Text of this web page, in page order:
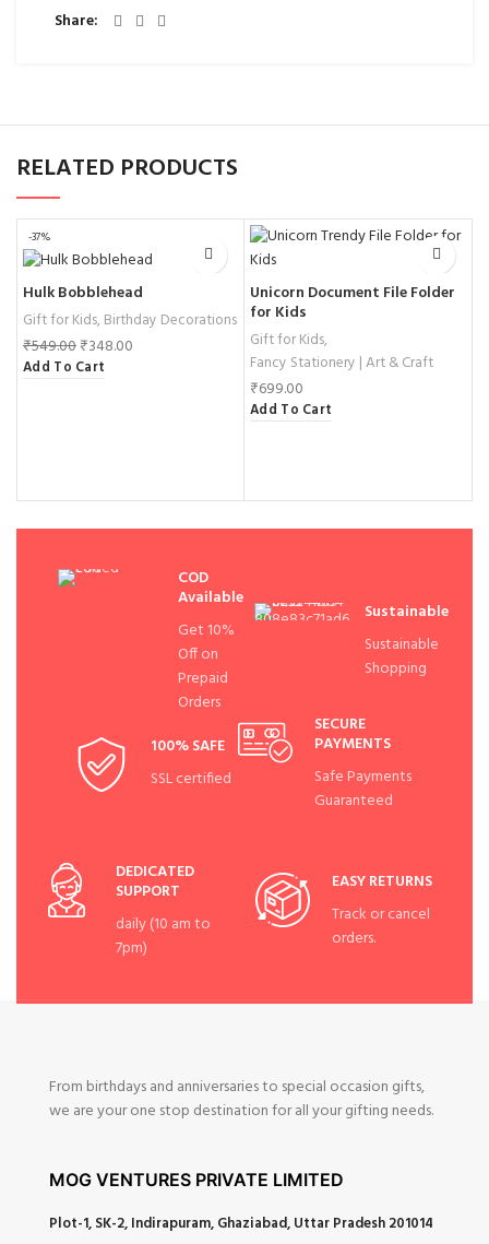
Share
RELATED PRODUCTS
-37%
Hulk Bobblehead
Gift for Kids,Birthday Decorations
₹549.00₹348.00
Add To Cart
Unicorn Document File Folder
for Kids
Gift for Kids,
Fancy Stationery | Art & Craft
₹699.00
Add To Cart
COD
Available
Get 10%
Off on
Prepaid
Orders
Sustainable
Sustainable
Shopping
100% SAFE
SSL certified
SECURE
PAYMENTS
Safe Payments
Guaranteed
DEDICATED
SUPPORT
daily (10 am to
7pm)
EASY RETURNS
Track or cancel
orders.
From birthdays and anniversaries to special occasion gifts,
we are your one stop destination for all your gifting needs.
MOG VENTURES PRIVATE LIMITED
Plot-1, SK-2, Indirapuram, Ghaziabad, Uttar Pradesh 201014